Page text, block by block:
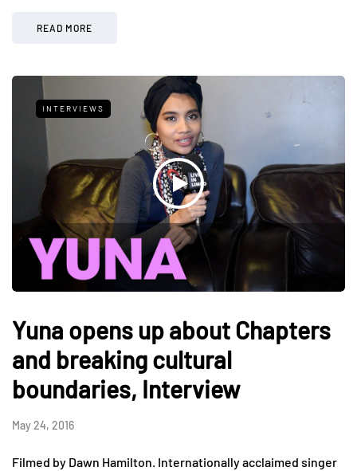
READ MORE
INTERVIEWS
Yuna opens up about Chapters
and breaking cultural
boundaries, Interview
May 24, 2016
Filmed by Dawn Hamilton. Internationally acclaimed singer